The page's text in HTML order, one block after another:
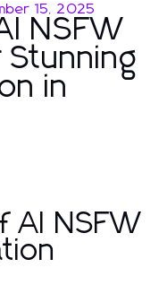
15, 2025
NSFW
in
AI NSFW